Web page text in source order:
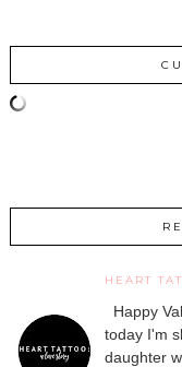
HEART
Happy
today I'm
daughter